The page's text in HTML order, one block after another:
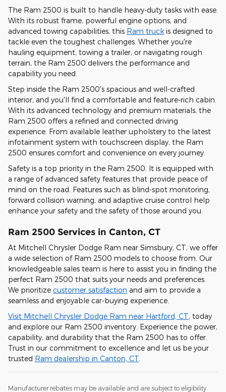
The Ram 2500 is built to handle heavy-duty tasks with ease.
With its robust frame, powerful engine options, and
advanced towing capabilities, this Ram truck is designed to
tackle even the toughest challenges. Whether you're
hauling equipment, towing a trailer, or navigating rough
terrain, the Ram 2500 delivers the performance and
capability you need.
Step inside the Ram 2500's spacious and well-crafted
interior, and you'll find a comfortable and feature-rich cabin.
With its advanced technology and premium materials, the
Ram 2500 offers a refined and connected driving
experience. From available leather upholstery to the latest
infotainment system with touchscreen display, the Ram
2500 ensures comfort and convenience on every journey.
Safety is a top priority in the Ram 2500. It is equipped with
a range of advanced safety features that provide peace of
mind on the road. Features such as blind-spot monitoring,
forward collision warning, and adaptive cruise control help
enhance your safety and the safety of those around you.
Ram 2500 Services in Canton, CT
At Mitchell Chrysler Dodge Ram near Simsbury, CT, we offer
a wide selection of Ram 2500 models to choose from. Our
knowledgeable sales team is here to assist you in finding the
perfect Ram 2500 that suits your needs and preferences.
We prioritize customer satisfaction and aim to provide a
seamless and enjoyable car-buying experience.
Visit Mitchell Chrysler Dodge Ram near Hartford, CT, today
and explore our Ram 2500 inventory. Experience the power,
capability, and durability that the Ram 2500 has to offer.
Trust in our commitment to excellence and let us be your
trusted Ram dealership in Canton, CT.
Manufacturer rebates may be available and are subject to eligibility